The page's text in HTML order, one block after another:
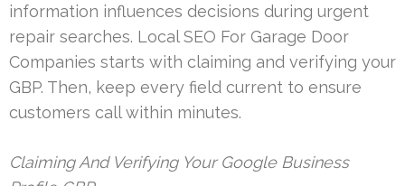
information influences decisions during urgent
repair searches. Local SEO For Garage Door
Companies starts with claiming and verifying your
GBP. Then, keep every field current to ensure
customers call within minutes.
Claiming And Verifying Your Google Business